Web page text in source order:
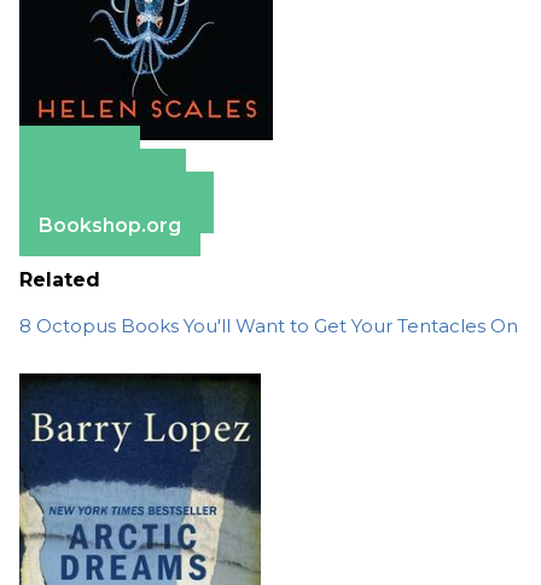
Bookshop.org
Related
8 Octopus Books You'll Want to Get Your Tentacles On